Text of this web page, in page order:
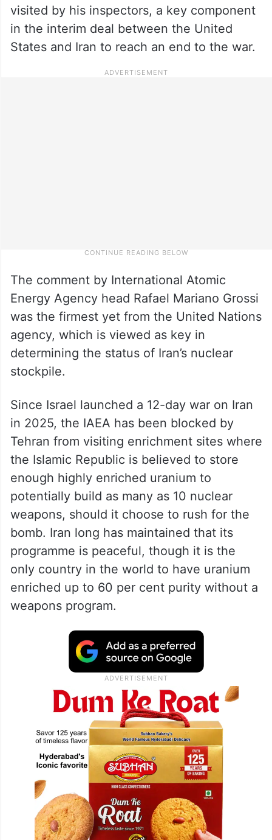
visited by his inspectors, a key component
in the interim deal between the United
States and Iran to reach an end to the war.
The comment by International Atomic
Energy Agency head Rafael Mariano Grossi
was the firmest yet from the United Nations
agency, which is viewed as key in
determining the status of Iran’s nuclear
stockpile.
Since Israel launched a 12-day war on Iran
in 2025, the IAEA has been blocked by
Tehran from visiting enrichment sites where
the Islamic Republic is believed to store
enough highly enriched uranium to
potentially build as many as 10 nuclear
weapons, should it choose to rush for the
bomb. Iran long has maintained that its
programme is peaceful, though it is the
only country in the world to have uranium
enriched up to 60 per cent purity without a
weapons program.